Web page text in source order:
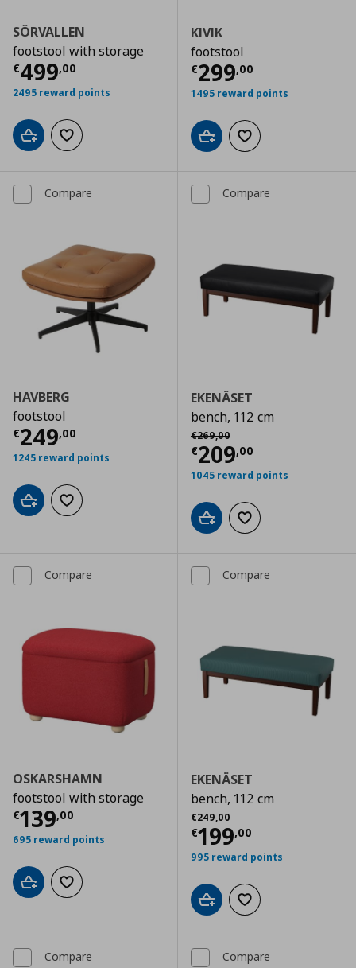
SÖRVALLEN
footstool with storage
€499,00
Current price € 499,00
2495 reward points
Add to cartAdd to wishlist
KIVIK
footstool
€299,00
Current price
1495 reward points
Add to cartAdd to wishlist
Compare
HAVBERG
footstool
€249,00
Current price € 249,00
1245 reward points
Add to cartAdd to wishlist
Compare
EKENÄSET
bench, 112 cm
€269,00
Αρχική τιμή
€209,00
Current price
1045 reward points
Add to cartAdd to wishlist
Compare
OSKARSHAMN
footstool with storage
€139,00
Current price € 139,00
695 reward points
Add to cartAdd to wishlist
Compare
EKENÄSET
bench, 112 cm
€249,00
Αρχική τιμή
€199,00
Current price
995 reward points
Add to cartAdd to wishlist
Compare Compare